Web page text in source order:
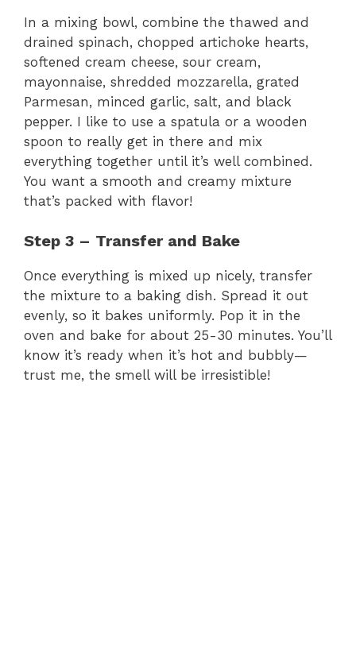
y
V
i
d
e
o
In a mixing bowl, combine the thawed and
drained spinach, chopped artichoke hearts,
softened cream cheese, sour cream,
mayonnaise, shredded mozzarella, grated
Parmesan, minced garlic, salt, and black
pepper. I like to use a spatula or a wooden
spoon to really get in there and mix
everything together until it’s well combined.
You want a smooth and creamy mixture
that’s packed with flavor!
Step 3 – Transfer and Bake
Once everything is mixed up nicely, transfer
the mixture to a baking dish. Spread it out
evenly, so it bakes uniformly. Pop it in the
oven and bake for about 25-30 minutes. You’ll
know it’s ready when it’s hot and bubbly—
trust me, the smell will be irresistible!